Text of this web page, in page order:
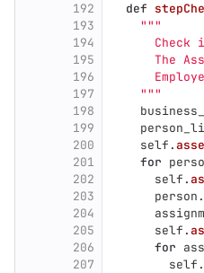
192
193
194
195
196
197
198
199
200
201
202
203
204
205
206
207
def
"""
Check
The
"""
self .
for
self .
person .
self .
for
self .